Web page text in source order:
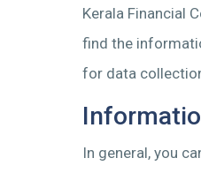
Kerala Financial
find the
for data
In general, you